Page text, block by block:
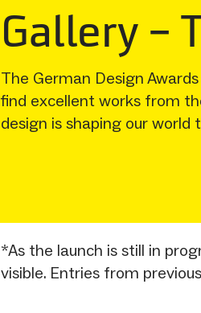
Gallery –
The German Design
find excellent works from
design is shaping our world
*As the launch is still in
visible. Entries from